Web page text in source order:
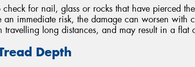
check for nail, glass or rocks that have pierced
an immediate risk, the damage can worsen with
travelling long distances, and may result in a flat
Depth